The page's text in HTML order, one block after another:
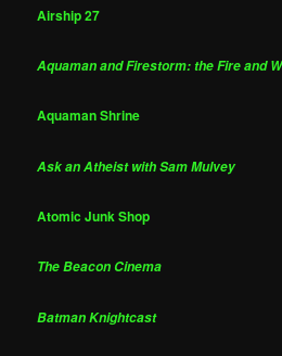
Airship 27
Aquaman and Firestorm: the Fire and
Aquaman Shrine
Ask an Atheist with Sam Mulvey
Atomic Junk Shop
The Beacon Cinema
Batman Knightcast